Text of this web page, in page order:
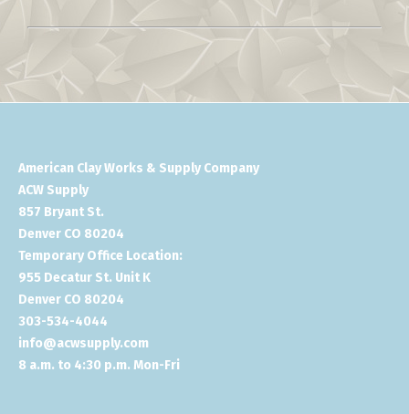
American Clay Works & Supply Company
ACW Supply
857 Bryant St.
Denver CO 80204
Temporary Office Location:
955 Decatur St. Unit K
Denver CO 80204
303-534-4044
info@acwsupply.com
8 a.m. to 4:30 p.m. Mon-Fri